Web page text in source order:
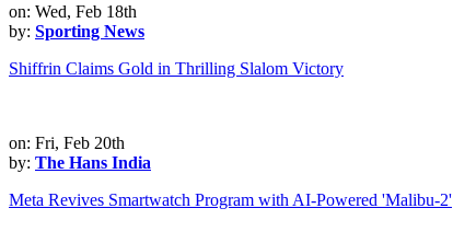
on: Wed, Feb 18th
by: Sporting News
Shiffrin Claims Gold in Thrilling Slalom Victory
on: Fri, Feb 20th
by: The Hans India
Meta Revives Smartwatch Program with AI-Powered 'Malibu-2'